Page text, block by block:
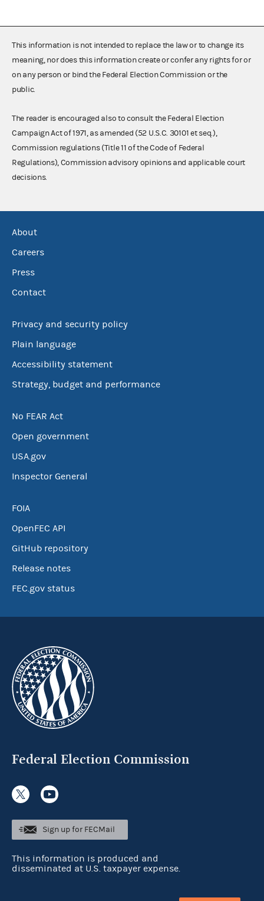
This information is not intended to replace the law or to change its
meaning, nor does this information create or confer any rights for or
on any person or bind the Federal Election Commission or the
public.
The reader is encouraged also to consult the Federal Election
Campaign Act of 1971, as amended (52 U.S.C. 30101 et seq.),
Commission regulations (Title 11 of the Code of Federal
Regulations), Commission advisory opinions and applicable court
decisions.
About
Careers
Press
Contact
Privacy and security policy
Plain language
Accessibility statement
Strategy, budget and performance
No FEAR Act
Open government
USA.gov
Inspector General
FOIA
OpenFEC API
GitHub repository
Release notes
FEC.gov status
Federal Election Commission
Sign up for FECMail
This information is produced and
disseminated at U.S. taxpayer expense.